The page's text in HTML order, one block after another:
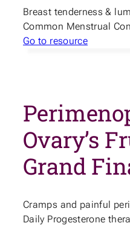
Breast tenderness &
Common Menstrual
Go to resource
Ovary’s
Grand
Cramps and painful
Daily Progesterone